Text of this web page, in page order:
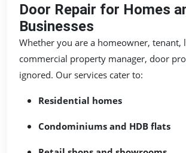
Door Repair for Homes
Businesses
Whether you are a homeowner, tenant,
commercial property manager, door
ignored. Our services cater to:
Residential homes
Condominiums and HDB flats